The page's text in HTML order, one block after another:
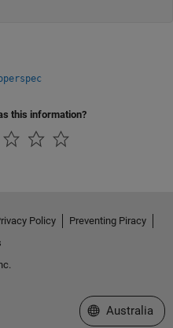
this information?
Policy
Preventing Piracy
Select a Web
Australia